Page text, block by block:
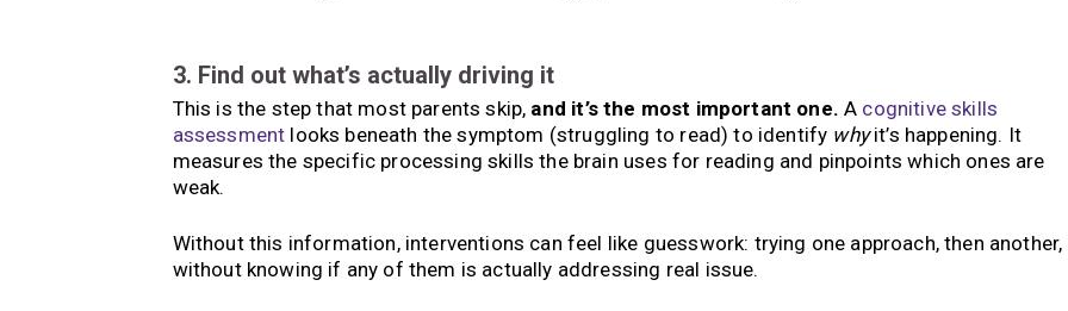
3. Find out what’s actually driving it
This is the step that most parents skip, and it’s the most important one. A cognitive skills
assessment looks beneath the symptom (struggling to read) to identify whyit’s happening. It
measures the specific processing skills the brain uses for reading and pinpoints which ones are
weak.
Without this information, interventions can feel like guesswork: trying one approach, then another,
without knowing if any of them is actually addressing real issue.